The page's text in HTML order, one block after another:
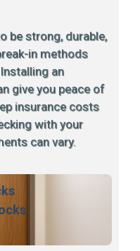
be strong, durable,
in methods
an
give you peace of
insurance costs
with your
can vary.